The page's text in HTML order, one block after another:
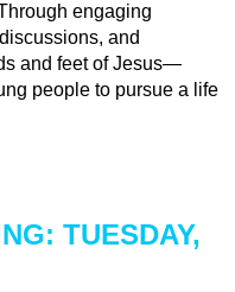
engaging
and
and feet of Jesus—
people to pursue a life
TUESDAY,